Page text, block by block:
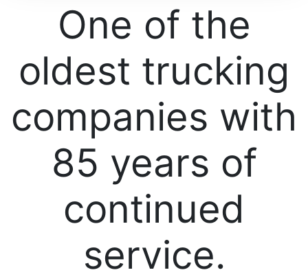
One of the
oldest trucking
companies with
85 years of
continued
service.